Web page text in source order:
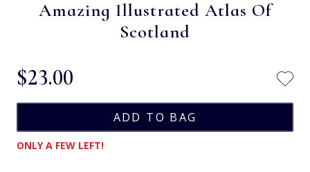
Amazing Illustrated Atlas Of
Scotland
$‌23.00
ONLY A FEW LEFT!